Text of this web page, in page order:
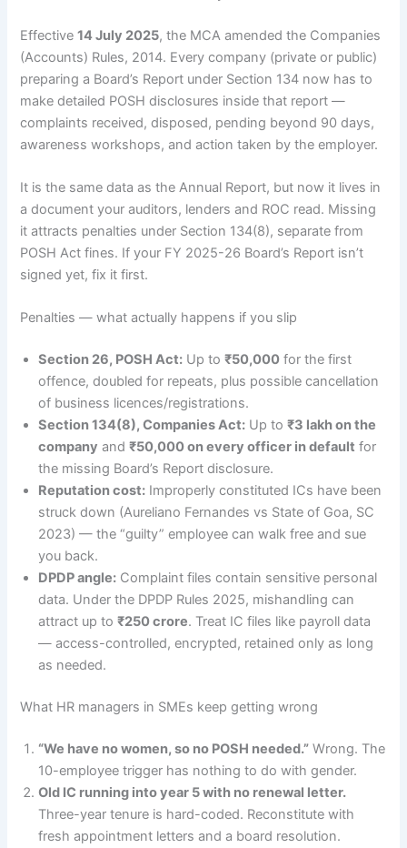
Effective14 July 2025, the MCA amended the Companies
(Accounts) Rules, 2014. Every company (private or public)
preparing a Board’s Report under Section 134 now has to
make detailed POSH disclosures inside that report —
complaints received, disposed, pending beyond 90 days,
awareness workshops, and action taken by the employer.
It is the same data as the Annual Report, but now it lives in
a document your auditors, lenders and ROC read. Missing
it attracts penalties under Section 134(8), separate from
POSH Act fines. If your FY 2025-26 Board’s Report isn’t
signed yet, fix it first.
Penalties — what actually happens if you slip
Section 26, POSH Act: Up to₹50,000 for the first
offence, doubled for repeats, plus possible cancellation
of business licences/registrations.
Section 134(8), Companies Act: Up to₹3 lakh on the
company and₹50,000 on every officer in default for
the missing Board’s Report disclosure.
Reputation cost: Improperly constituted ICs have been
struck down (Aureliano Fernandes vs State of Goa, SC
2023) — the “guilty” employee can walk free and sue
you back.
DPDP angle: Complaint files contain sensitive personal
data. Under the DPDP Rules 2025, mishandling can
attract up to₹250 crore. Treat IC files like payroll data
— access-controlled, encrypted, retained only as long
as needed.
What HR managers in SMEs keep getting wrong
“We have no women, so no POSH needed.” Wrong. The
10-employee trigger has nothing to do with gender.
Old IC running into year 5 with no renewal letter.
Three-year tenure is hard-coded. Reconstitute with
fresh appointment letters and a board resolution.